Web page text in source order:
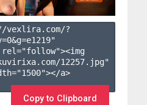
vexlira.com/?
0&g=e1219"
12257.jpg"
a>
Copy to Clipboard